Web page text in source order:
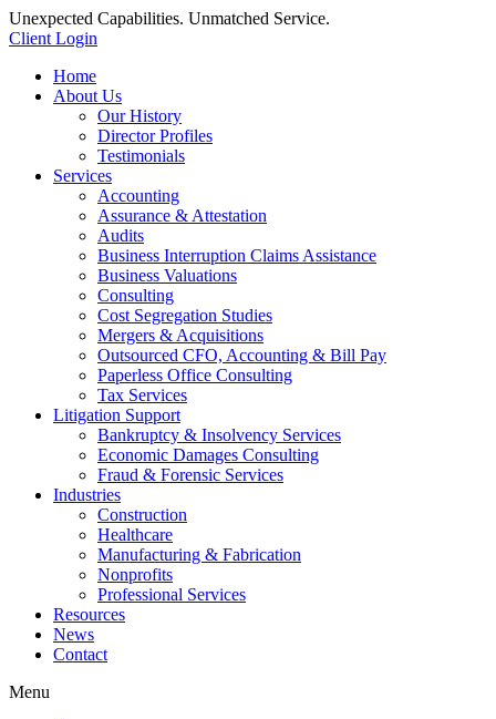
Unexpected Capabilities. Unmatched Service.
Client Login
Home
About Us
Our History
Director Profiles
Testimonials
Services
Accounting
Assurance & Attestation
Audits
Business Interruption Claims Assistance
Business Valuations
Consulting
Cost Segregation Studies
Mergers & Acquisitions
Outsourced CFO, Accounting & Bill Pay
Paperless Office Consulting
Tax Services
Litigation Support
Bankruptcy & Insolvency Services
Economic Damages Consulting
Fraud & Forensic Services
Industries
Construction
Healthcare
Manufacturing & Fabrication
Nonprofits
Professional Services
Resources
News
Contact
Menu